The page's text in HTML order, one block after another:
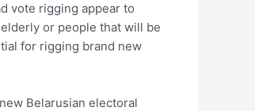
vote rigging appear to
or people that will be
for rigging brand new
Belarusian electoral